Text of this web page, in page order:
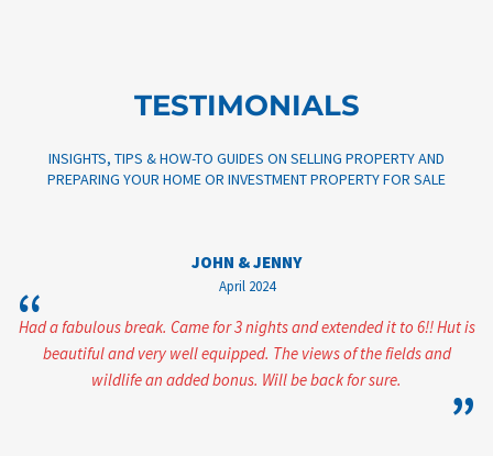
TESTIMONIALS
INSIGHTS, TIPS & HOW-TO GUIDES ON SELLING PROPERTY AND
PREPARING YOUR HOME OR INVESTMENT PROPERTY FOR SALE
JOHN & JENNY
April 2024
“
Had a fabulous break. Came for 3 nights and extended it to 6!! Hut is
beautiful and very well equipped. The views of the fields and
wildlife an added bonus. Will be back for sure.
”